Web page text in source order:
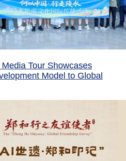
Tour Showcases
Model to Global